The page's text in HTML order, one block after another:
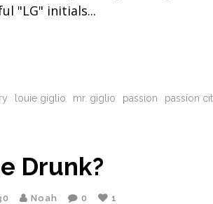
"LG" initials
louie giglio mr. giglio passion passion
Drunk?
Noah 0 1